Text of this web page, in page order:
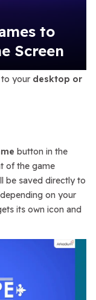
to
Screen
your desktop or
button in the
of the game
be saved directly to
on your
its own icon and